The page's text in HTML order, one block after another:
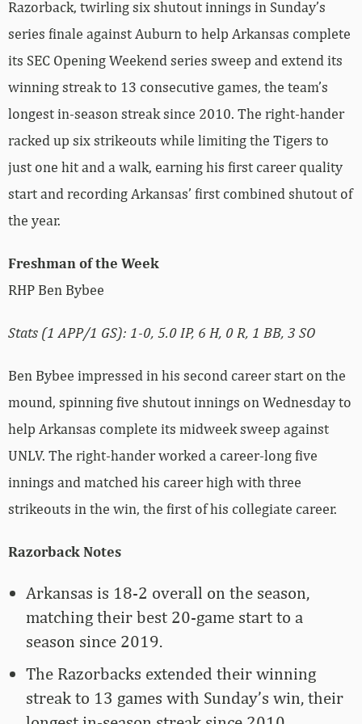
Razorback, twirling six shutout innings in Sunday’s
series finale against Auburn to help Arkansas complete
its SEC Opening Weekend series sweep and extend its
winning streak to 13 consecutive games, the team’s
longest in-season streak since 2010. The right-hander
racked up six strikeouts while limiting the Tigers to
just one hit and a walk, earning his first career quality
start and recording Arkansas’ first combined shutout of
the year.
Freshman of the Week
RHP Ben Bybee
Stats (1 APP/1 GS): 1-0, 5.0 IP, 6 H, 0 R, 1 BB, 3 SO
Ben Bybee impressed in his second career start on the
mound, spinning five shutout innings on Wednesday to
help Arkansas complete its midweek sweep against
UNLV. The right-hander worked a career-long five
innings and matched his career high with three
strikeouts in the win, the first of his collegiate career.
Razorback Notes
Arkansas is 18-2 overall on the season,
matching their best 20-game start to a
season since 2019.
The Razorbacks extended their winning
streak to 13 games with Sunday’s win, their